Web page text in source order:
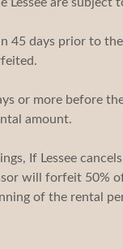
45 days prior to
or more before
amount.
If Lessee
will forfeit 50%
of the rental